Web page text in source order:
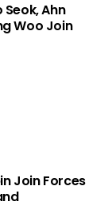
Ahn
Woo Join
Join Forces